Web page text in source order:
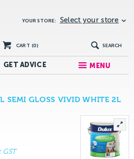
YOUR STORE: Select your store
CART (0) SEARCH
GETADVICE MENU
SEMI GLOSS VIVID WHITE 2L
GST